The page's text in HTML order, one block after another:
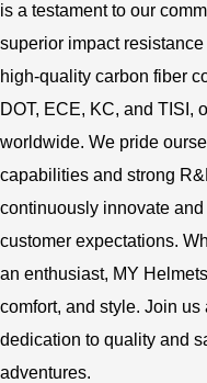
is a testament to our
superior impact
high-quality carbon fiber
DOT, ECE, KC, and TISI,
worldwide. We pride
capabilities and strong
continuously innovate
customer expectations.
an enthusiast, MY
comfort, and style. Join
dedication to quality and
adventures.